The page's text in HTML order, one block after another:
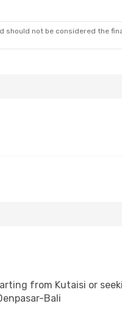
not be considered the
from Kutaisi or
Bali